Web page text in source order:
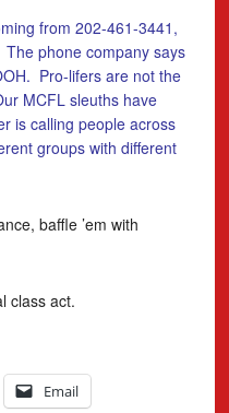
from 202-461-3441,
phone company says
Pro-lifers are not the
MCFL sleuths have
is calling people across
groups with different
baffle ’em with
class act.
Email